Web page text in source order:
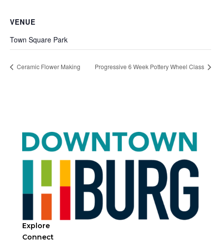
VENUE
Town Square Park
Ceramic Flower Making Progressive 6 Week Pottery Wheel Class
Explore
Connect